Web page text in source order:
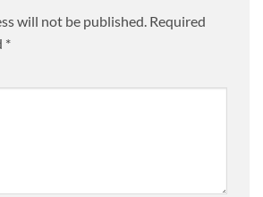
will not be published. Required
*